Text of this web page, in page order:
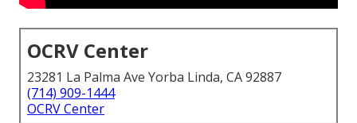
OCRV Center
23281 La Palma Ave Yorba Linda, CA 92887
(714) 909-1444
OCRV Center